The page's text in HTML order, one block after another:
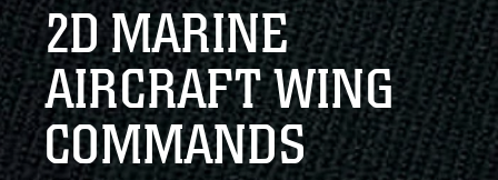
connected to the .mil website. Share sensitive
information only on official, secure websites.
2D MARINE
AIRCRAFT WING
COMMANDS